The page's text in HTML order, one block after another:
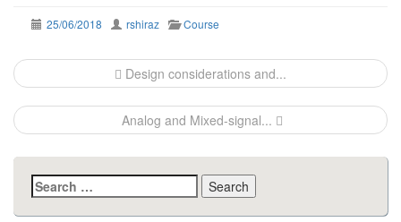
25/06/2018 rshiraz Course
Post
navigation
Design considerations and...
Analog and Mixed-signal...
Search
for: